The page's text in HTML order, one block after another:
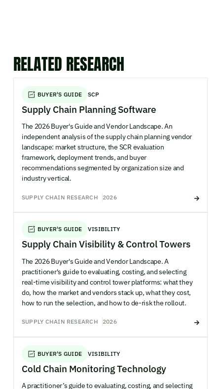
RELATED RESEARCH
BUYER'S GUIDE SCP
Supply Chain Planning Software
The 2026 Buyer's Guide and Vendor Landscape. An
independent analysis of the supply chain planning vendor
landscape: market structure, the SCR evaluation
framework, deployment trends, and buyer
recommendations segmented by organization size and
industry vertical.
SUPPLY CHAIN RESEARCH 2026
BUYER'S GUIDE VISIBILITY
Supply Chain Visibility & Control Towers
The 2026 Buyer's Guide and Vendor Landscape. A
practitioner's guide to evaluating, costing, and selecting
real-time visibility and control tower platforms: what they
do, how the market and vendors stack up, what they cost,
how to run the selection, and how to de-risk the rollout.
SUPPLY CHAIN RESEARCH 2026
BUYER'S GUIDE VISIBILITY
Cold Chain Monitoring Technology
A practitioner’s guide to evaluating, costing, and selecting